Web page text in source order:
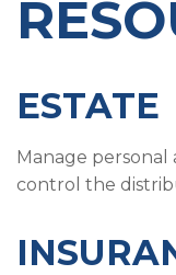
ESTATE
Manage personal
control the